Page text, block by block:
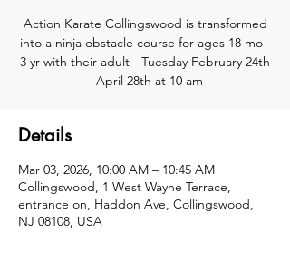
Action Karate Collingswood is transformed
into a ninja obstacle course for ages 18 mo -
3 yr with their adult - Tuesday February 24th
- April 28th at 10 am
Details
Mar 03, 2026, 10:00 AM – 10:45 AM
Collingswood, 1 West Wayne Terrace,
entrance on, Haddon Ave, Collingswood,
NJ 08108, USA